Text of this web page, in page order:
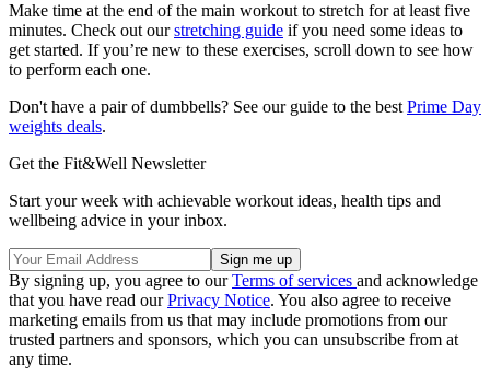
Make time at the end of the main workout to stretch for at least five
minutes. Check out ourstretching guide if you need some ideas to
get started. If you’re new to these exercises, scroll down to see how
to perform each one.
Don't have a pair of dumbbells? See our guide to the best Prime Day
weights deals.
Get the Fit&Well Newsletter
Start your week with achievable workout ideas, health tips and
wellbeing advice in your inbox.
By signing up, you agree to ourTerms of services and acknowledge
that you have read ourPrivacy Notice. You also agree to receive
marketing emails from us that may include promotions from our
trusted partners and sponsors, which you can unsubscribe from at
any time.